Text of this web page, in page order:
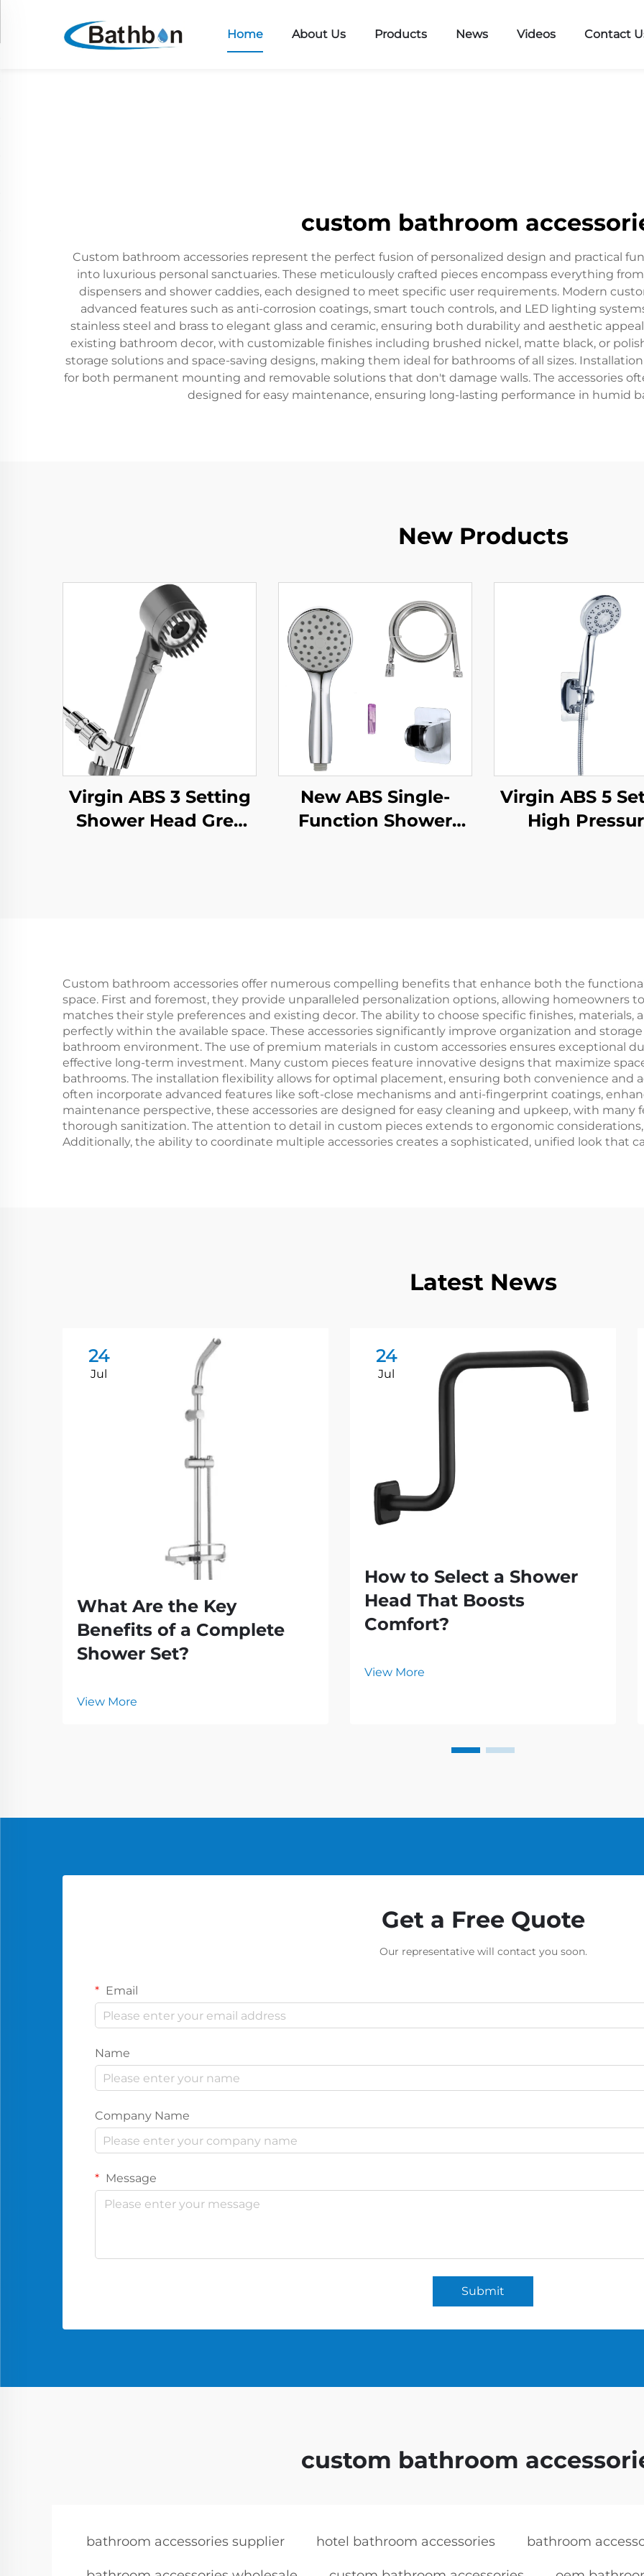
Home About Us Products News Videos Contact
custom bathroom
Custom bathroom accessories represent the perfect fusion of personalized design and practical
into luxurious personal sanctuaries. These meticulously crafted pieces encompass everything
dispensers and shower caddies, each designed to meet specific user requirements. Modern
advanced features such as anti-corrosion coatings, smart touch controls, and LED lighting
stainless steel and brass to elegant glass and ceramic, ensuring both durability and aesthetic
existing bathroom decor, with customizable finishes including brushed nickel, matte black, or
storage solutions and space-saving designs, making them ideal for bathrooms of all sizes.
for both permanent mounting and removable solutions that don't damage walls. The accessories
designed for easy maintenance, ensuring long-lasting performance in humid
New Products
Virgin ABS 3 Setting
Shower Head Grey
New ABS Single-
Function Shower
adjustable holder
Virgin ABS 5
High
Custom bathroom accessories offer numerous compelling benefits that enhance both the
space. First and foremost, they provide unparalleled personalization options, allowing homeowners
matches their style preferences and existing decor. The ability to choose specific finishes,
perfectly within the available space. These accessories significantly improve organization and
bathroom environment. The use of premium materials in custom accessories ensures exceptional
effective long-term investment. Many custom pieces feature innovative designs that maximize
bathrooms. The installation flexibility allows for optimal placement, ensuring both convenience and
often incorporate advanced features like soft-close mechanisms and anti-fingerprint coatings,
maintenance perspective, these accessories are designed for easy cleaning and upkeep, with
thorough sanitization. The attention to detail in custom pieces extends to ergonomic
Additionally, the ability to coordinate multiple accessories creates a sophisticated, unified look that
Latest News
24
Jul
What Are the Key
Benefits of a Complete
Shower Set?
View More
24
Jul
How to Select a Shower
Head That Boosts
Comfort?
View More
Get a Free Quote
Our representative will contact you soon.
Email
Name
Company Name
Message
Submit
custom bathroom
bathroom accessories supplier hotel bathroom accessories bathroom